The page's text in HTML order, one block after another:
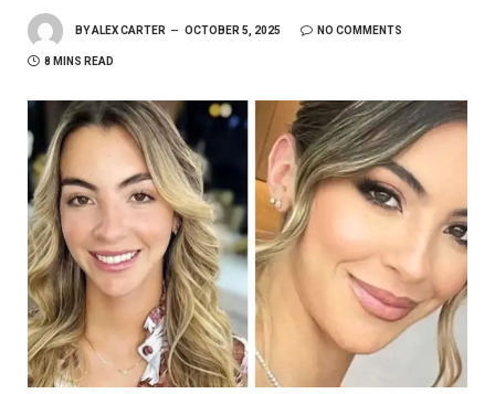
BYALEX CARTER OCTOBER 5, 2025 NO COMMENTS
8 MINS READ